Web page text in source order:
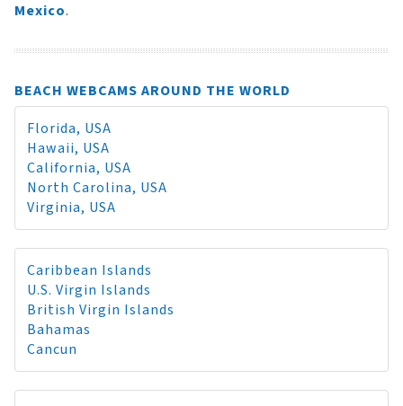
Mexico.
BEACH WEBCAMS AROUND THE WORLD
Florida, USA
Hawaii, USA
California, USA
North Carolina, USA
Virginia, USA
Caribbean Islands
U.S. Virgin Islands
British Virgin Islands
Bahamas
Cancun